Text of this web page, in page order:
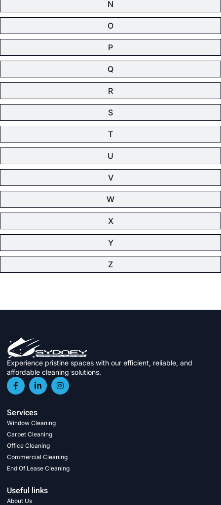
N
O
P
Q
R
S
T
U
V
W
X
Y
Z
Experience pristine spaces with our efficient, reliable, and
affordable cleaning solutions.
Services
Window Cleaning
Carpet Cleaning
Office Cleaning
Commercial Cleaning
End Of Lease Cleaning
Useful links
About Us